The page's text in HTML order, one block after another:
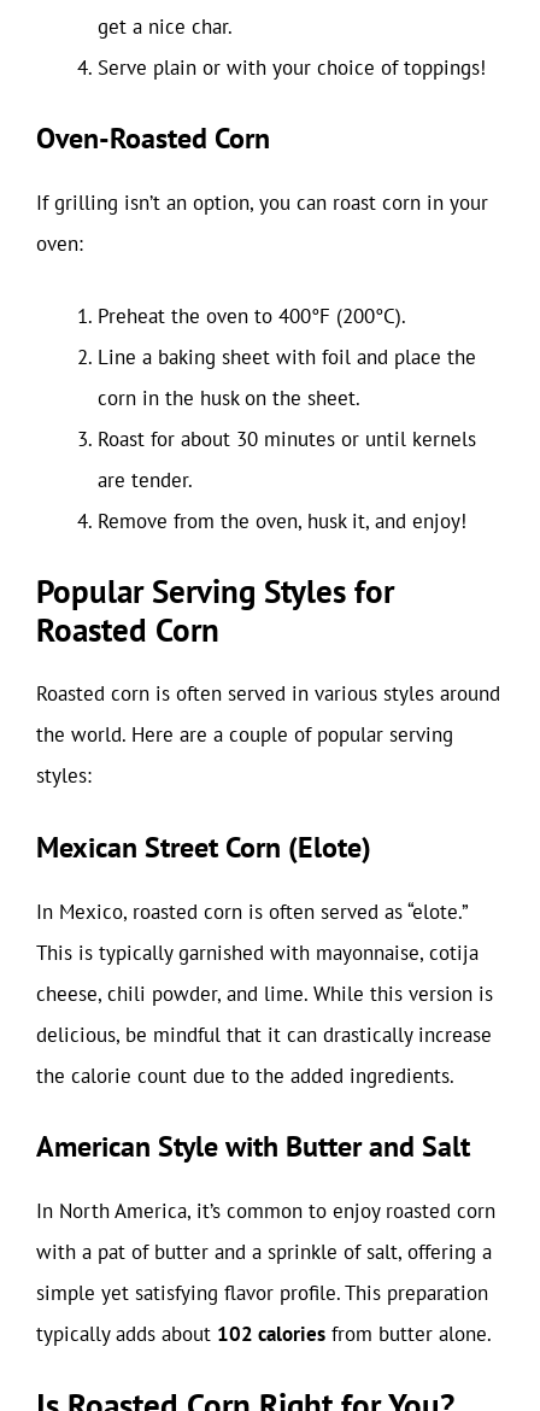
get a nice char.
Serve plain or with your choice of toppings!
Oven-Roasted Corn
If grilling isn’t an option, you can roast corn in your
oven:
Preheat the oven to 400°F (200°C).
Line a baking sheet with foil and place the
corn in the husk on the sheet.
Roast for about 30 minutes or until kernels
are tender.
Remove from the oven, husk it, and enjoy!
Popular Serving Styles for
Roasted Corn
Roasted corn is often served in various styles around
the world. Here are a couple of popular serving
styles:
Mexican Street Corn (Elote)
In Mexico, roasted corn is often served as “elote.”
This is typically garnished with mayonnaise, cotija
cheese, chili powder, and lime. While this version is
delicious, be mindful that it can drastically increase
the calorie count due to the added ingredients.
American Style with Butter and Salt
In North America, it’s common to enjoy roasted corn
with a pat of butter and a sprinkle of salt, offering a
simple yet satisfying flavor profile. This preparation
typically adds about 102 calories from butter alone.